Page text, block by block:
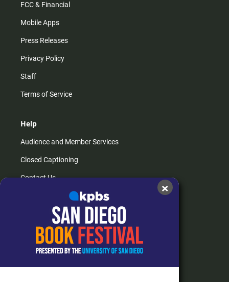
FCC & Financial
Mobile Apps
Press Releases
Privacy Policy
Staff
Terms of Service
Help
Audience and Member Services
Closed Captioning
Contact Us
How do I listen?
Passport Help
Help Center
×